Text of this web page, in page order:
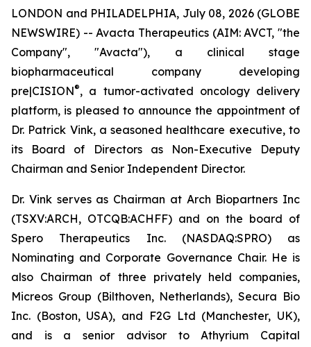
LONDON and PHILADELPHIA, July 08, 2026 (GLOBE
NEWSWIRE) -- Avacta Therapeutics (AIM: AVCT, "the
Company", "Avacta"), a clinical stage
biopharmaceutical company developing
pre|CISION®, a tumor-activated oncology delivery
platform, is pleased to announce the appointment of
Dr. Patrick Vink, a seasoned healthcare executive, to
its Board of Directors as Non-Executive Deputy
Chairman and Senior Independent Director.
Dr. Vink serves as Chairman at Arch Biopartners Inc
(TSXV:ARCH, OTCQB:ACHFF) and on the board of
Spero Therapeutics Inc. (NASDAQ:SPRO) as
Nominating and Corporate Governance Chair. He is
also Chairman of three privately held companies,
Micreos Group (Bilthoven, Netherlands), Secura Bio
Inc. (Boston, USA), and F2G Ltd (Manchester, UK),
and is a senior advisor to Athyrium Capital